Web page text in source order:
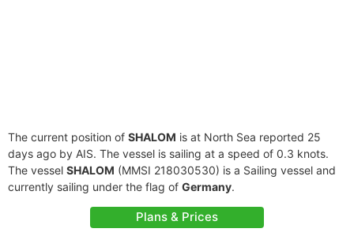
The current position of SHALOM is at North Sea reported 25
days ago by AIS. The vessel is sailing at a speed of 0.3 knots.
The vessel SHALOM (MMSI 218030530) is a Sailing vessel and
currently sailing under the flag of Germany.
Plans & Prices